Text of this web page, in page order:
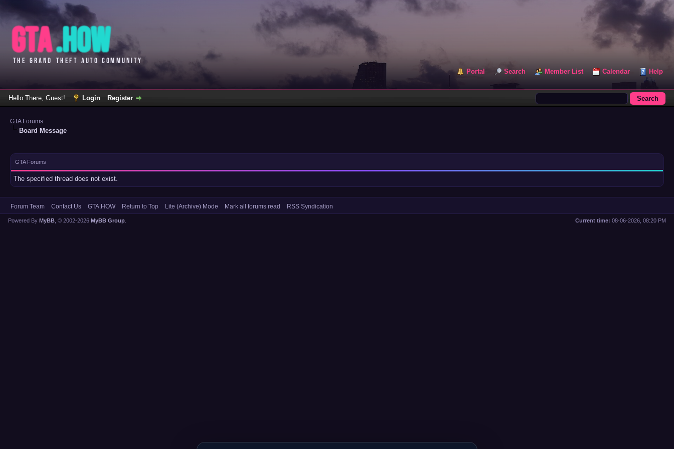
Portal Search Member List Calendar Help
Hello There, Guest! Login Register
GTA Forums
Board Message
GTA Forums
The specified thread does not exist.
Forum Team Contact Us GTA.HOW Return to Top Lite (Archive) Mode Mark all forums read RSS Syndication
Current time: 08-06-2026, 08:20 PM
Powered By MyBB , © 2002-2026 MyBB Group